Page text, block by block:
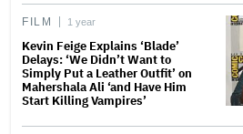
FILM 1 year
Kevin Feige Explains ‘Blade’
Delays: ‘We Didn’t Want to
Simply Put a Leather Outfit’ on
Mahershala Ali ‘and Have Him
Start Killing Vampires’